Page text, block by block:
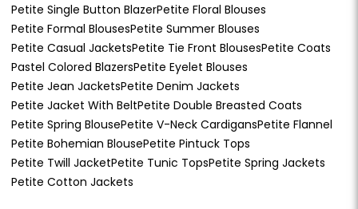
Petite Single Button BlazerPetite Floral Blouses
Petite Formal BlousesPetite Summer Blouses
Petite Casual JacketsPetite Tie Front BlousesPetite Coats
Pastel Colored BlazersPetite Eyelet Blouses
Petite Jean JacketsPetite Denim Jackets
Petite Jacket With BeltPetite Double Breasted Coats
Petite Spring BlousePetite V-Neck CardigansPetite Flannel
Petite Bohemian BlousePetite Pintuck Tops
Petite Twill JacketPetite Tunic TopsPetite Spring Jackets
Petite Cotton Jackets